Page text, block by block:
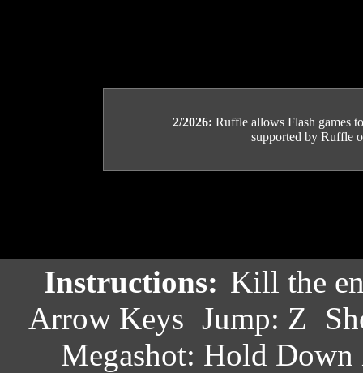
2/2026: Ruffle allows Flash games
supported by Ruffle
Instructions: Kill the
Arrow Keys Jump: Z
Megashot: Hold